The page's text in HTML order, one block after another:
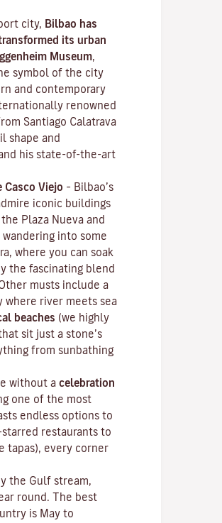
city,
Bilbao has
its urban
Museum
symbol of the city
and contemporary
renowned
Santiago Calatrava
shape and
his state-of-the-art
Casco Viejo – Bilbao’s
iconic buildings
Plaza Nueva and
into some
where you can soak
the fascinating blend
musts include a
where river meets sea
beaches (we highly
sit just a stone’s
from sunbathing
without a celebration
one of the most
endless options to
restaurants to
tapas), every corner
the Gulf stream,
round. The best
is May to